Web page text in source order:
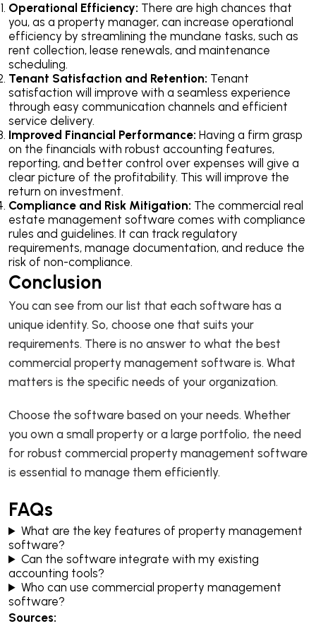
Operational Efficiency: There are high chances that
you, as a property manager, can increase operational
efficiency by streamlining the mundane tasks, such as
rent collection, lease renewals, and maintenance
scheduling.
Tenant Satisfaction and Retention: Tenant
satisfaction will improve with a seamless experience
through easy communication channels and efficient
service delivery.
Improved Financial Performance: Having a firm grasp
on the financials with robust accounting features,
reporting, and better control over expenses will give a
clear picture of the profitability. This will improve the
return on investment.
Compliance and Risk Mitigation: The commercial real
estate management software comes with compliance
rules and guidelines. It can track regulatory
requirements, manage documentation, and reduce the
risk of non-compliance.
Conclusion
You can see from our list that each software has a
unique identity. So, choose one that suits your
requirements. There is no answer to what the best
commercial property management software is. What
matters is the specific needs of your organization.
Choose the software based on your needs. Whether
you own a small property or a large portfolio, the need
for robust commercial property management software
is essential to manage them efficiently.
FAQs
What are the key features of property management
software?
Can the software integrate with my existing
accounting tools?
Who can use commercial property management
software?
Sources: